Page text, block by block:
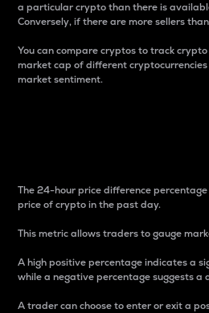
a particular crypto than there is
Conversely, if there are more sellers
You can compare cryptos to track
market cap of different
market sentiment.
The 24-hour price difference
price of crypto in the past day.
This metric allows traders to gauge
A high positive percentage indicates a
while a negative percentage suggests a
A trader can choose to enter or exit a